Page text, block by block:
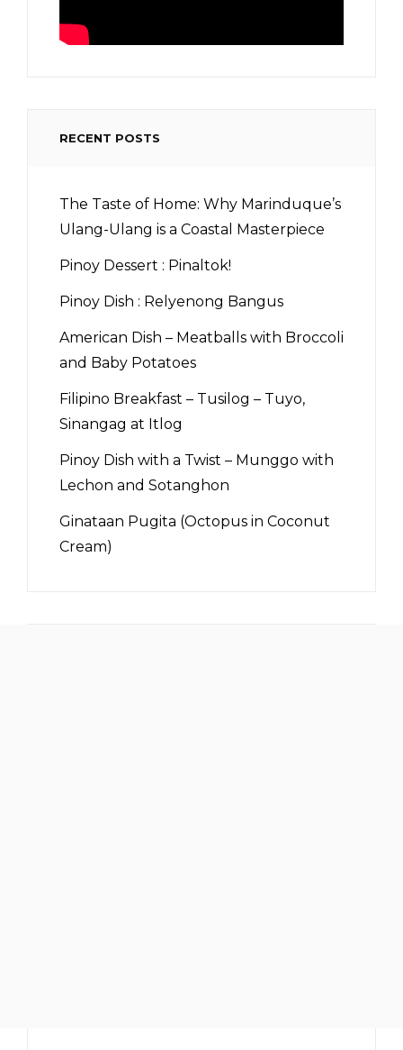
RECENT POSTS
The Taste of Home: Why Marinduque’s
Ulang-Ulang is a Coastal Masterpiece
Pinoy Dessert : Pinaltok!
Pinoy Dish : Relyenong Bangus
American Dish – Meatballs with Broccoli
and Baby Potatoes
Filipino Breakfast – Tusilog – Tuyo,
Sinangag at Itlog
Pinoy Dish with a Twist – Munggo with
Lechon and Sotanghon
Ginataan Pugita (Octopus in Coconut
Cream)